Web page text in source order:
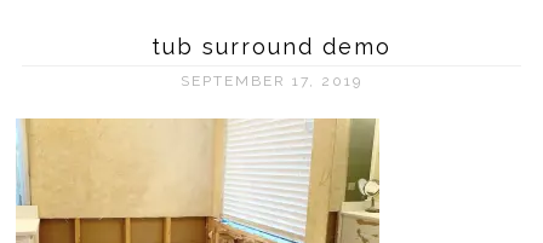
tub surround demo
SEPTEMBER 17, 2019